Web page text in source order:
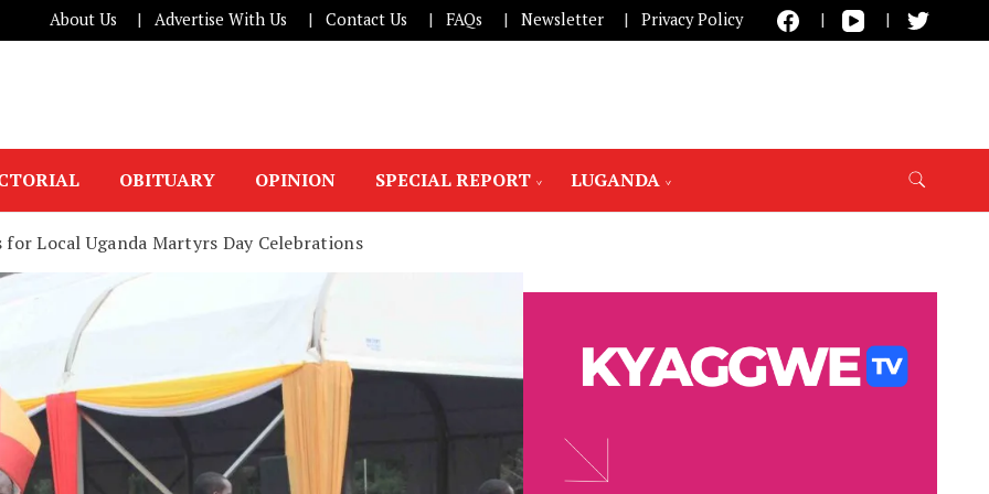
About Us Advertise With Us Contact Us FAQs Newsletter Privacy Policy
OBITUARY OPINION SPECIAL REPORT LUGANDA
for Local Uganda Martyrs Day Celebrations